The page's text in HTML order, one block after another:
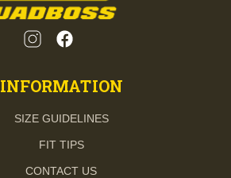
INFORMATION
SIZE GUIDELINES
FIT TIPS
CONTACT US